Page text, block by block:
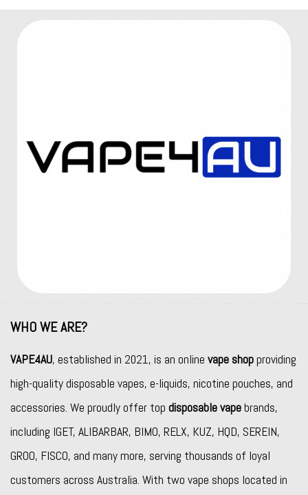
WHO WE ARE?
VAPE4AU, established in 2021, is an online vape shopproviding
high-quality disposable vapes, e-liquids, nicotine pouches, and
accessories. We proudly offer top disposable vapebrands,
including IGET, ALIBARBAR, BIMO, RELX, KUZ, HQD, SEREIN,
GROO, FISCO, and many more, serving thousands of loyal
customers across Australia. With two vape shops located in